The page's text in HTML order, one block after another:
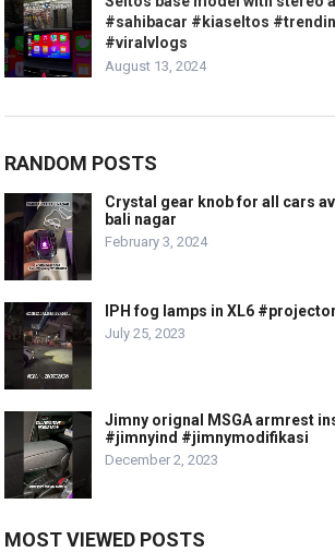
#sahibacar #kiaseltos
#viralvlogs
August 13, 2024
RANDOM POSTS
Crystal gear knob for all cars
bali nagar
February 3, 2024
IPH fog lamps in XL6
July 25, 2023
Jimny orignal MSGA armrest
#jimnyind #jimnymodifikasi
December 2, 2023
MOST VIEWED POSTS